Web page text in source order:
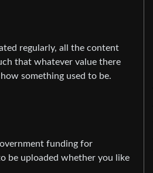
regularly, all the content
that whatever value there
something used to be.
funding for
be uploaded whether you like